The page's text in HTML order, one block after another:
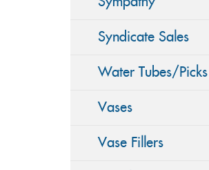
Syndicate Sales
Water Tubes/Picks
Vases
Vase Fillers